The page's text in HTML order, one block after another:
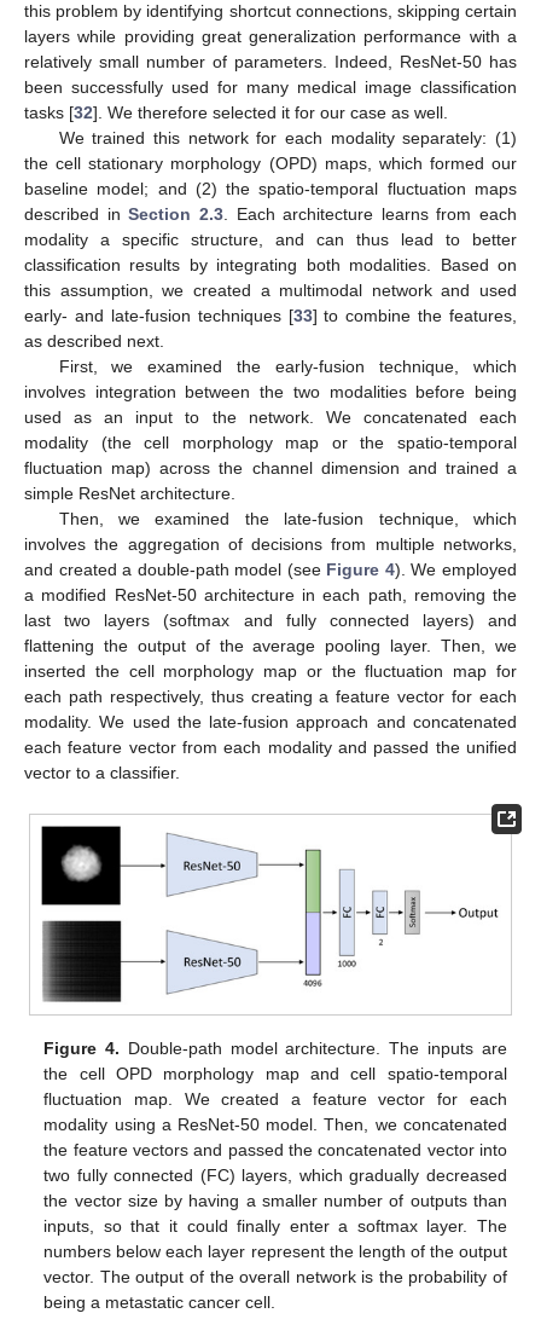
this problem by identifying shortcut connections, skipping certain
layers while providing great generalization performance with a
relatively small number of parameters. Indeed, ResNet-50 has
been successfully used for many medical image classification
tasks [32]. We therefore selected it for our case as well.
We trained this network for each modality separately: (1)
the cell stationary morphology (OPD) maps, which formed our
baseline model; and (2) the spatio-temporal fluctuation maps
described inSection 2.3. Each architecture learns from each
modality a specific structure, and can thus lead to better
classification results by integrating both modalities. Based on
this assumption, we created a multimodal network and used
early- and late-fusion techniques [33] to combine the features,
as described next.
First, we examined the early-fusion technique, which
involves integration between the two modalities before being
used as an input to the network. We concatenated each
modality (the cell morphology map or the spatio-temporal
fluctuation map) across the channel dimension and trained a
simple ResNet architecture.
Then, we examined the late-fusion technique, which
involves the aggregation of decisions from multiple networks,
and created a double-path model (see Figure 4). We employed
a modified ResNet-50 architecture in each path, removing the
last two layers (softmax and fully connected layers) and
flattening the output of the average pooling layer. Then, we
inserted the cell morphology map or the fluctuation map for
each path respectively, thus creating a feature vector for each
modality. We used the late-fusion approach and concatenated
each feature vector from each modality and passed the unified
vector to a classifier.
Figure 4. Double-path model architecture. The inputs are
the cell OPD morphology map and cell spatio-temporal
fluctuation map. We created a feature vector for each
modality using a ResNet-50 model. Then, we concatenated
the feature vectors and passed the concatenated vector into
two fully connected (FC) layers, which gradually decreased
the vector size by having a smaller number of outputs than
inputs, so that it could finally enter a softmax layer. The
numbers below each layer represent the length of the output
vector. The output of the overall network is the probability of
being a metastatic cancer cell.
13. May
14. May
15. May
16. May
17. May
18. May
19. May
20. May
21. May
23. May
24. May
25. May
26. May
27. May
28. May
29. May
30. May
31. May
2. Jun
3. Jun
4. Jun
5. Jun
6. Jun
7. Jun
8. Jun
9. Jun
10. Jun
12. Jun
13. Jun
14. Jun
15. Jun
16. Jun
17. Jun
18. Jun
19. Jun
20. Jun
22. Jun
23. Jun
24. Jun
25. Jun
26. Jun
27. Jun
28. Jun
29. Jun
30. Jun
2. Jul
3. Jul
4. Jul
5. Jul
6. Jul
7. Jul
8. Jul
9. Jul
10. Jul
12. Jul
13. Jul
14. Jul
15. Jul
16. Jul
17. Jul
18. Jul
19. Jul
20. Jul
22. Jul
23. Jul
24. Jul
25. Jul
26. Jul
27. Jul
28. Jul
29. Jul
30. Jul
1. Aug
2. Aug
3. Aug
4. Aug
5. Aug
6. Aug
7. Aug
8. Aug
9. Aug